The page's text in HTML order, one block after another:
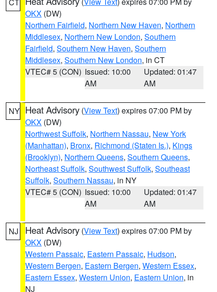
OKX (DW)
Northern Fairfield, Northern New Haven, Northern
Middlesex, Northern New London, Southern
Fairfield, Southern New Haven, Southern
Middlesex, Southern New London, in CT
VTEC# 5 (CON) Issued: 10:00
AM
Updated: 01:47
AM
NY Heat Advisory (View Text) expires 07:00 PM by
OKX (DW)
Northwest Suffolk, Northern Nassau, New York
(Manhattan), Bronx, Richmond (Staten Is.), Kings
(Brooklyn), Northern Queens, Southern Queens,
Northeast Suffolk, Southwest Suffolk, Southeast
Suffolk, Southern Nassau, in NY
VTEC# 5 (CON) Issued: 10:00
AM
Updated: 01:47
AM
NJ Heat Advisory (View Text) expires 07:00 PM by
OKX (DW)
Western Passaic, Eastern Passaic, Hudson,
Western Bergen, Eastern Bergen, Western Essex,
Eastern Essex, Western Union, Eastern Union, in
NJ